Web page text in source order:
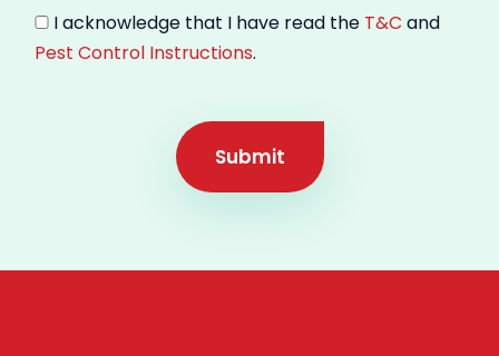
I acknowledge that I have read the T&C and
Pest Control Instructions.
Submit